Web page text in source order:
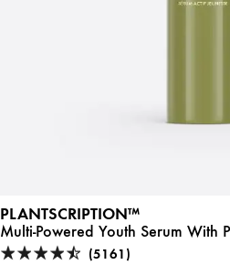
PLANTSCRIPTION™
Multi-Powered Youth Serum With
(5161)